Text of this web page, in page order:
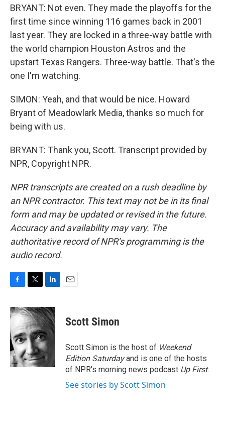
BRYANT: Not even. They made the playoffs for the
first time since winning 116 games back in 2001
last year. They are locked in a three-way battle with
the world champion Houston Astros and the
upstart Texas Rangers. Three-way battle. That's the
one I'm watching.
SIMON: Yeah, and that would be nice. Howard
Bryant of Meadowlark Media, thanks so much for
being with us.
BRYANT: Thank you, Scott. Transcript provided by
NPR, Copyright NPR.
NPR transcripts are created on a rush deadline by
an NPR contractor. This text may not be in its final
form and may be updated or revised in the future.
Accuracy and availability may vary. The
authoritative record of NPR’s programming is the
audio record.
c
e
b
o
o
k
i
t
t
e
r
n
k
d
I
n
Scott Simon
Scott Simon is the host of Weekend
Edition Saturdayand is one of the hosts
of NPR's morning news podcast Up First.
See stories by Scott Simon